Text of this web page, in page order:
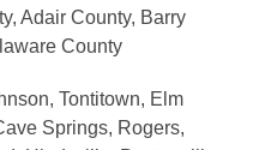
Adair County, Barry
County
Tontitown, Elm
Springs, Rogers,